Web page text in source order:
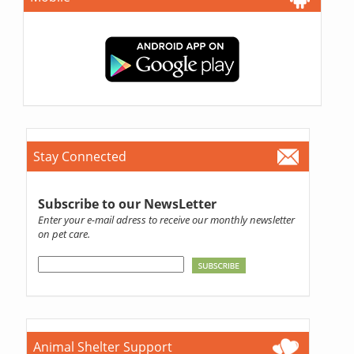
Stay Connected
Subscribe to our NewsLetter
Enter your e-mail adress to receive our monthly newsletter
on pet care.
Animal Shelter Support